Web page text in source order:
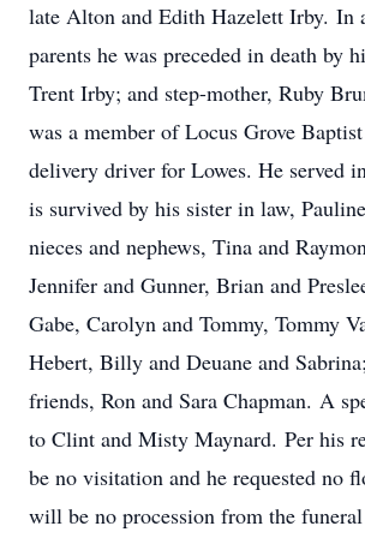
late Alton and Edith Hazelett Irby. In
parents he was preceded in death by
Trent Irby; and step-mother, Ruby
was a member of Locus Grove
delivery driver for Lowes. He served
is survived by his sister in law,
nieces and nephews, Tina and
Jennifer and Gunner, Brian and
Gabe, Carolyn and Tommy, Tommy
Hebert, Billy and Deuane and
friends, Ron and Sara Chapman. A
to Clint and Misty Maynard. Per his
be no visitation and he requested no
will be no procession from the